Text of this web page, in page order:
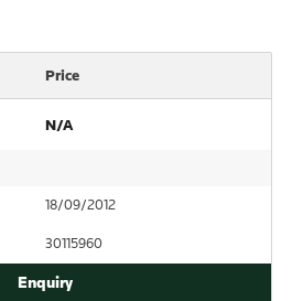
Price
N/A
18/09/2012
30115960